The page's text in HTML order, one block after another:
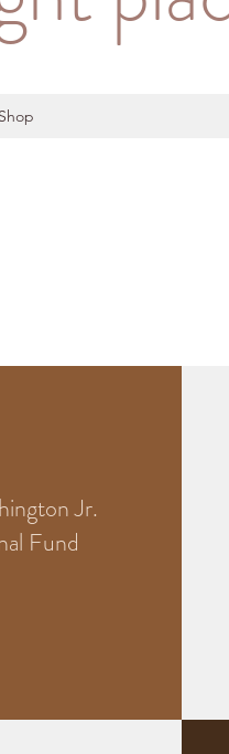
Shop
Jr.
Fund